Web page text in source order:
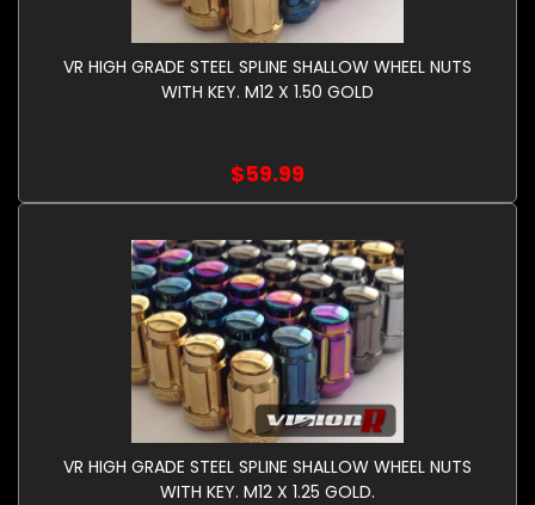
VR HIGH GRADE STEEL SPLINE SHALLOW WHEEL NUTS
WITH KEY. M12 X 1.50 GOLD
$59.99
VR HIGH GRADE STEEL SPLINE SHALLOW WHEEL NUTS
WITH KEY. M12 X 1.25 GOLD.